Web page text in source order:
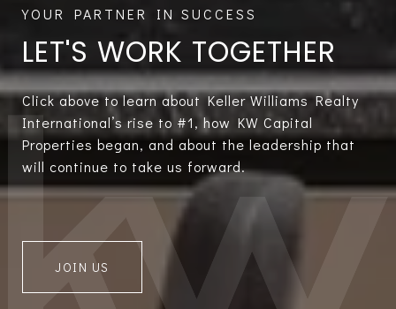
LET'S WORK TOGETHER
Click above to learn about Keller Williams Realty
International’s rise to #1, how KW Capital
Properties began, and about the leadership that
will continue to take us forward.
JOIN US